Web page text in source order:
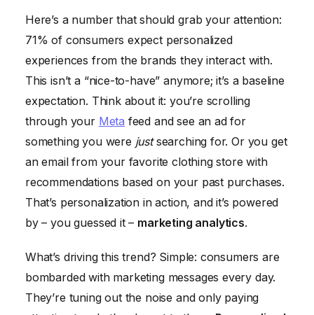
Here’s a number that should grab your attention:
71% of consumers expect personalized
experiences from the brands they interact with.
This isn’t a “nice-to-have” anymore; it’s a baseline
expectation. Think about it: you’re scrolling
through your Meta feed and see an ad for
something you were justsearching for. Or you get
an email from your favorite clothing store with
recommendations based on your past purchases.
That’s personalization in action, and it’s powered
by – you guessed it – marketing analytics.
What’s driving this trend? Simple: consumers are
bombarded with marketing messages every day.
They’re tuning out the noise and only paying